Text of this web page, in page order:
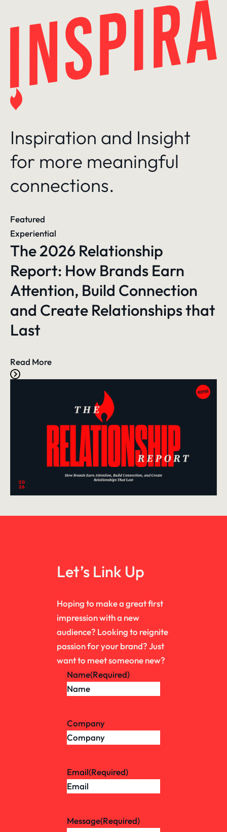
Inspiration and Insight
for more meaningful
connections.
Featured
Experiential
The 2026 Relationship
Report: How Brands Earn
Attention, Build Connection
and Create Relationships that
Last
Read More
Let’s Link Up
Hoping to make a great first
impression with a new
audience? Looking to reignite
passion for your brand? Just
want to meet someone new?
Name(Required)
Company
Email(Required)
Message(Required)